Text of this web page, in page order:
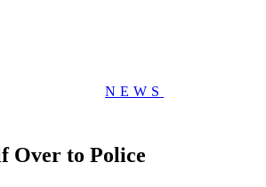
NEWS
Over to Police